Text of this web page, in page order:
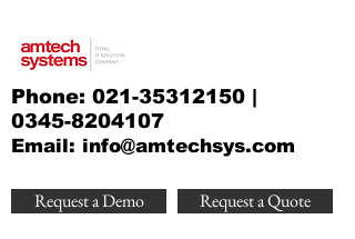
Phone: 021-35312150 |
0345-8204107
Email: info@amtechsys.com
Request a Demo Request a Quote